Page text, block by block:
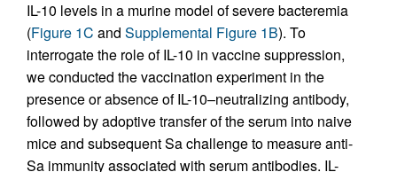
IL-10 levels in a murine model of severe bacteremia
(Figure 1C and Supplemental Figure 1B). To
interrogate the role of IL-10 in vaccine suppression,
we conducted the vaccination experiment in the
presence or absence of IL-10–neutralizing antibody,
followed by adoptive transfer of the serum into naive
mice and subsequent Sa challenge to measure anti-
Sa immunity associated with serum antibodies. IL-